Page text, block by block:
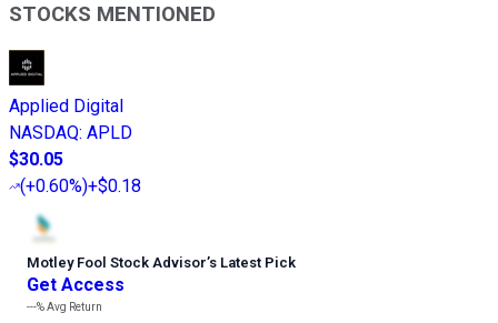
STOCKS MENTIONED
Applied Digital
NASDAQ: APLD
$30.05
(+0.60%)+$0.18
Motley Fool Stock Advisor’s Latest Pick
Get Access
---%Avg Return